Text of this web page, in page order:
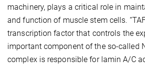
machinery, plays a critical role in
and function of muscle stem cells.
transcription factor that controls the
important component of the so-called
complex is responsible for lamin A/C